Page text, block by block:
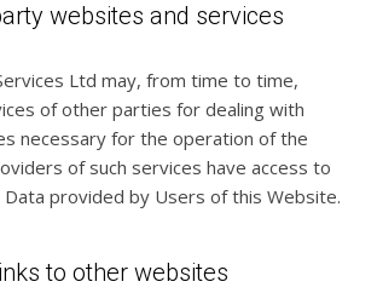
websites and services
Ltd may, from time to time,
of other parties for dealing with
necessary for the operation of the
of such services have access to
provided by Users of this Website.
to other websites